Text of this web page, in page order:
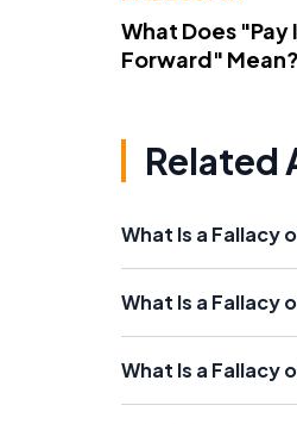
What Does "Pay
Forward" Mean?
Related
What Is a Fallacy
What Is a Fallacy
What Is a Fallacy